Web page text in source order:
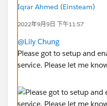
Iqrar Ahmed (Einsteam)
2022年9月9日 下午11:57
@Lily Chung
Please got to setup and
service. Please let me